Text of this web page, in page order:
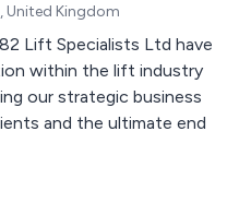
United Kingdom
Lift Specialists Ltd have
within the lift industry
our strategic business
and the ultimate end